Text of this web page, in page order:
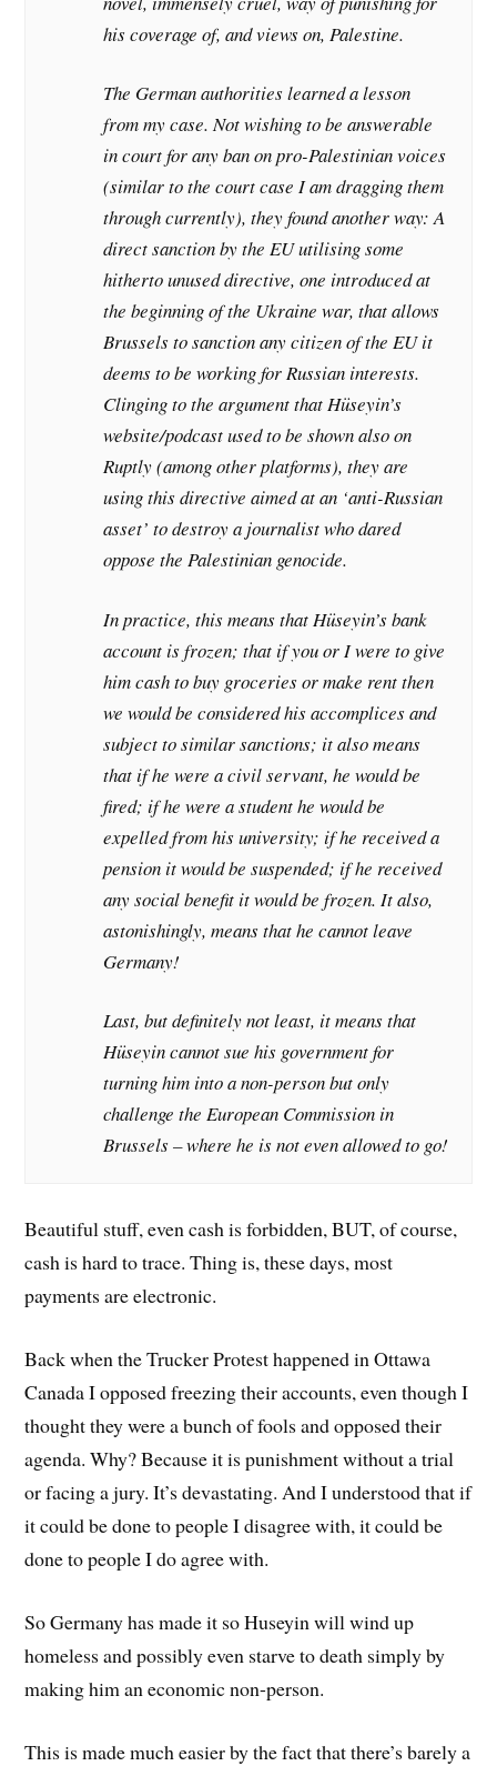
his coverage of, and views on, Palestine.
The German authorities learned a lesson
from my case. Not wishing to be answerable
in court for any ban on pro-Palestinian voices
(similar to the court case I am dragging them
through currently), they found another way: A
direct sanction by the EU utilising some
hitherto unused directive, one introduced at
the beginning of the Ukraine war, that allows
Brussels to sanction any citizen of the EU it
deems to be working for Russian interests.
Clinging to the argument that Hüseyin’s
website/podcast used to be shown also on
Ruptly (among other platforms), they are
using this directive aimed at an ‘anti-Russian
asset’ to destroy a journalist who dared
oppose the Palestinian genocide.
In practice, this means that Hüseyin’s bank
account is frozen; that if you or I were to give
him cash to buy groceries or make rent then
we would be considered his accomplices and
subject to similar sanctions; it also means
that if he were a civil servant, he would be
fired; if he were a student he would be
expelled from his university; if he received a
pension it would be suspended; if he received
any social benefit it would be frozen. It also,
astonishingly, means that he cannot leave
Germany!
Last, but definitely not least, it means that
Hüseyin cannot sue his government for
turning him into a non-person but only
challenge the European Commission in
Brussels – where he is not even allowed to go!
Beautiful stuff, even cash is forbidden, BUT, of course,
cash is hard to trace. Thing is, these days, most
payments are electronic.
Back when the Trucker Protest happened in Ottawa
Canada I opposed freezing their accounts, even though I
thought they were a bunch of fools and opposed their
agenda. Why? Because it is punishment without a trial
or facing a jury. It’s devastating. And I understood that if
it could be done to people I disagree with, it could be
done to people I do agree with.
So Germany has made it so Huseyin will wind up
homeless and possibly even starve to death simply by
making him an economic non-person.
This is made much easier by the fact that there’s barely a